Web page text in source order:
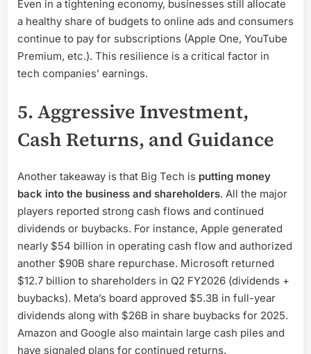
Even in a tightening economy, businesses still allocate
a healthy share of budgets to online ads and consumers
continue to pay for subscriptions (Apple One, YouTube
Premium, etc.). This resilience is a critical factor in
tech companies’ earnings.
5. Aggressive Investment,
Cash Returns, and Guidance
Another takeaway is that Big Tech is putting money
back into the business and shareholders. All the major
players reported strong cash flows and continued
dividends or buybacks. For instance, Apple generated
nearly $54 billion in operating cash flow and authorized
another $90B share repurchase. Microsoft returned
$12.7 billion to shareholders in Q2 FY2026 (dividends +
buybacks). Meta’s board approved $5.3B in full-year
dividends along with $26B in share buybacks for 2025.
Amazon and Google also maintain large cash piles and
have signaled plans for continued returns.